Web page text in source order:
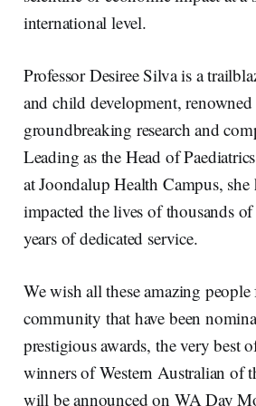
international level.
Professor Desiree Silva is a
and child development,
groundbreaking research and
Leading as the Head of
at Joondalup Health Campus,
impacted the lives of thousands
years of dedicated service.
We wish all these amazing
community that have been
prestigious awards, the very best
winners of Western Australian of
will be announced on WA Day